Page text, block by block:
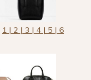
1 | 2 | 3 | 4 | 5 | 6